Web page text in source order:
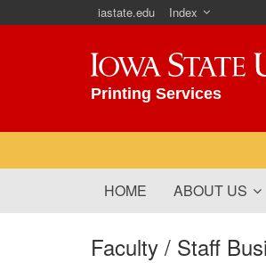
iastate.edu Index
Iowa State
Printing Services
HOME
ABOUT US
Faculty / Staff